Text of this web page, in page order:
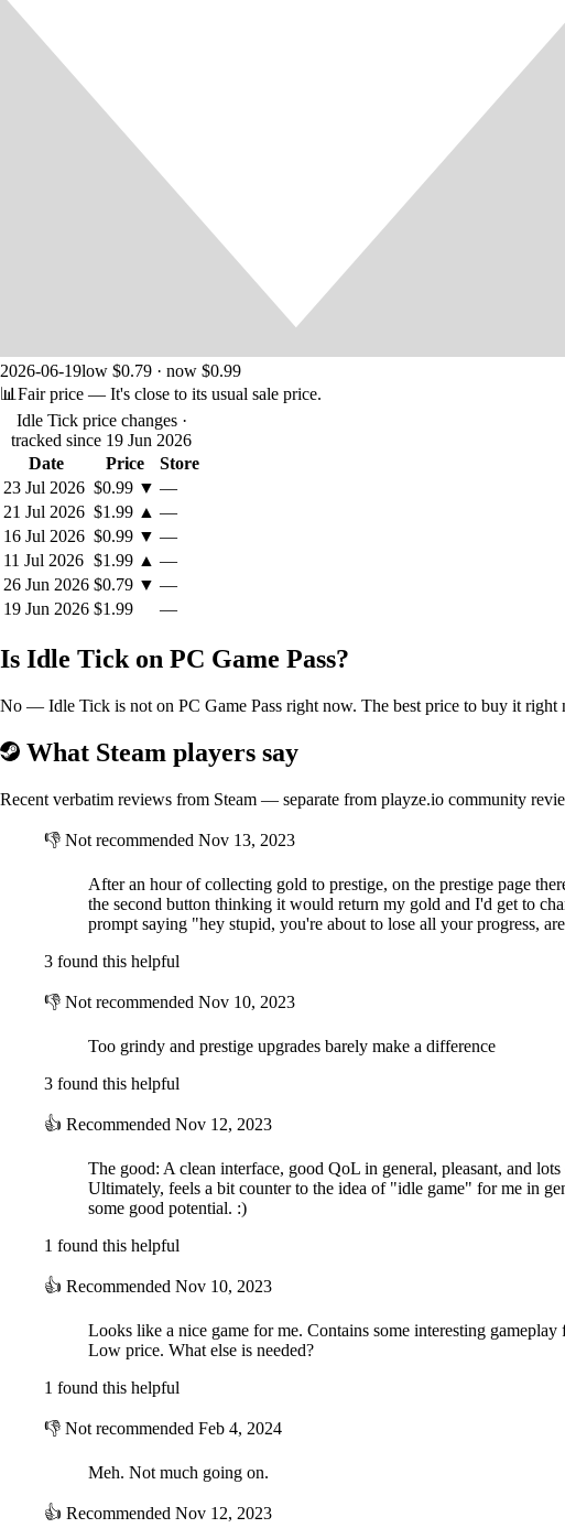
COMPLETE THE GAME
Unlike other idle clicker games this one can be completed. But do you have the
contains a lof of fun and features you've never seen before. Try it now!
2026-06-19low $0.79 · now $0.99
📊Fair price — It's close to its usual sale price.
Idle Tick price changes ·
tracked since 19 Jun 2026
Date
Price
Store
23 Jul 2026 $0.99 ▼ —
21 Jul 2026 $1.99 ▲ —
16 Jul 2026 $0.99 ▼ —
11 Jul 2026 $1.99 ▲ —
26 Jun 2026 $0.79 ▼ —
19 Jun 2026 $1.99 —
Is Idle Tick on PC Game Pass?
No — Idle Tick is not on PC Game Pass right now. The best price to buy it right
What Steam players say
Recent verbatim reviews from Steam — separate from playze.io community
👎 Not recommended Nov 13, 2023
After an hour of collecting gold to prestige, on the prestige page
the second button thinking it would return my gold and I'd get to
prompt saying "hey stupid, you're about to lose all your progress,
3 found this helpful
👎 Not recommended Nov 10, 2023
Too grindy and prestige upgrades barely make a difference
3 found this helpful
👍 Recommended Nov 12, 2023
The good: A clean interface, good QoL in general, pleasant, and
Ultimately, feels a bit counter to the idea of "idle game" for me in
some good potential. :)
1 found this helpful
👍 Recommended Nov 10, 2023
Looks like a nice game for me. Contains some interesting
Low price. What else is needed?
1 found this helpful
👎 Not recommended Feb 4, 2024
Meh. Not much going on.
👍 Recommended Nov 12, 2023